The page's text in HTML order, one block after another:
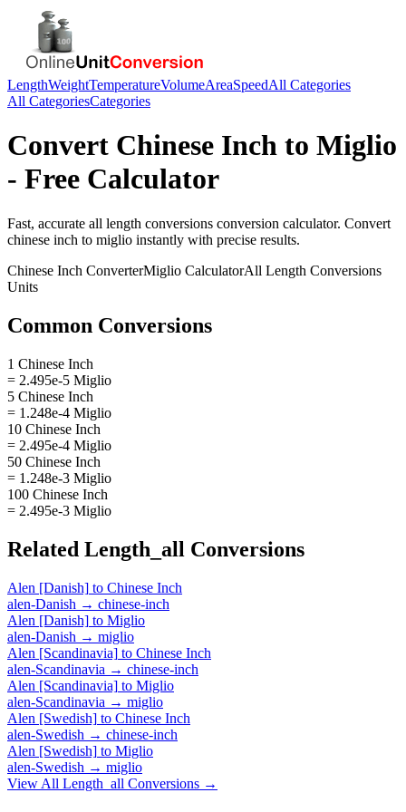
LengthWeightTemperatureVolumeAreaSpeedAll Categories
All CategoriesCategories
Convert Chinese Inch to Miglio
- Free Calculator
Fast, accurate all length conversions conversion calculator. Convert
chinese inch to miglio instantly with precise results.
Chinese Inch ConverterMiglio CalculatorAll Length Conversions
Units
Common Conversions
1 Chinese Inch
= 2.495e-5 Miglio
5 Chinese Inch
= 1.248e-4 Miglio
10 Chinese Inch
= 2.495e-4 Miglio
50 Chinese Inch
= 1.248e-3 Miglio
100 Chinese Inch
= 2.495e-3 Miglio
Related Length_all Conversions
Alen [Danish] to Chinese Inch
alen-Danish → chinese-inch
Alen [Danish] to Miglio
alen-Danish → miglio
Alen [Scandinavia] to Chinese Inch
alen-Scandinavia → chinese-inch
Alen [Scandinavia] to Miglio
alen-Scandinavia → miglio
Alen [Swedish] to Chinese Inch
alen-Swedish → chinese-inch
Alen [Swedish] to Miglio
alen-Swedish → miglio
View All Length_all Conversions →